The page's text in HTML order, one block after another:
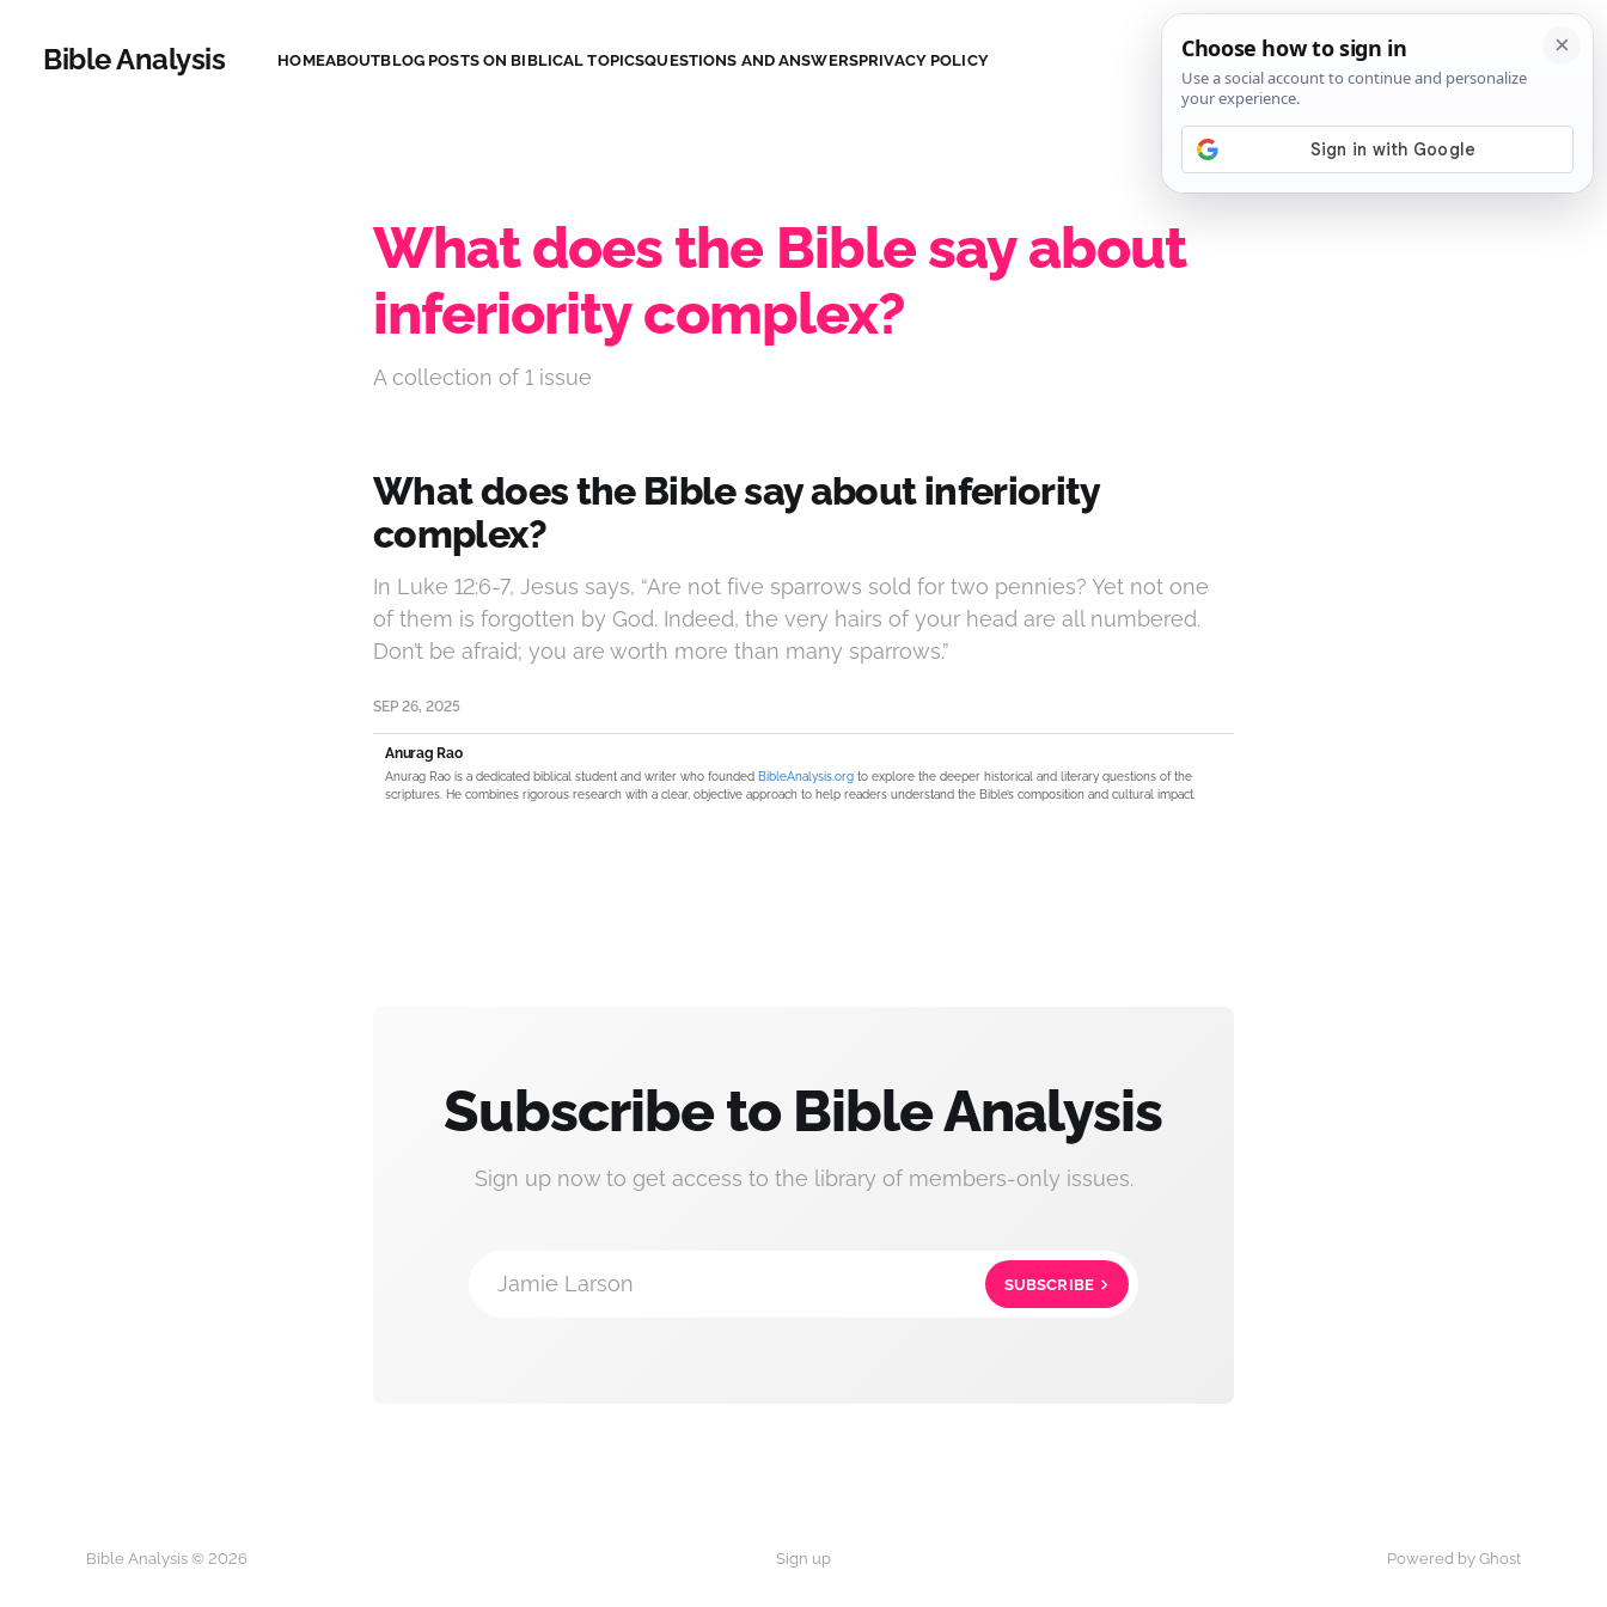
Bible Analysis HOMEABOUTBLOG POSTS ON BIBLICAL TOPICSQUESTIONS AND ANSWERSPRIVACY POLICY SIGN IN
What does the Bible say about
inferiority complex?
A collection of 1 issue
What does the Bible say about inferiority
complex?
In Luke 12:6-7, Jesus says, “Are not five sparrows sold for two pennies? Yet not one
of them is forgotten by God. Indeed, the very hairs of your head are all numbered.
Don’t be afraid; you are worth more than many sparrows.”
SEP 26, 2025
Anurag Rao
Anurag Rao is a dedicated biblical student and writer who founded BibleAnalysis.org to explore the deeper historical and literary questions of the
scriptures. He combines rigorous research with a clear, objective approach to help readers understand the Bible’s composition and cultural impact.
Subscribe to Bible Analysis
Sign up now to get access to the library of members-only issues.
Jamie Larson SUBSCRIBE
Bible Analysis © 2026 Sign up Powered by Ghost